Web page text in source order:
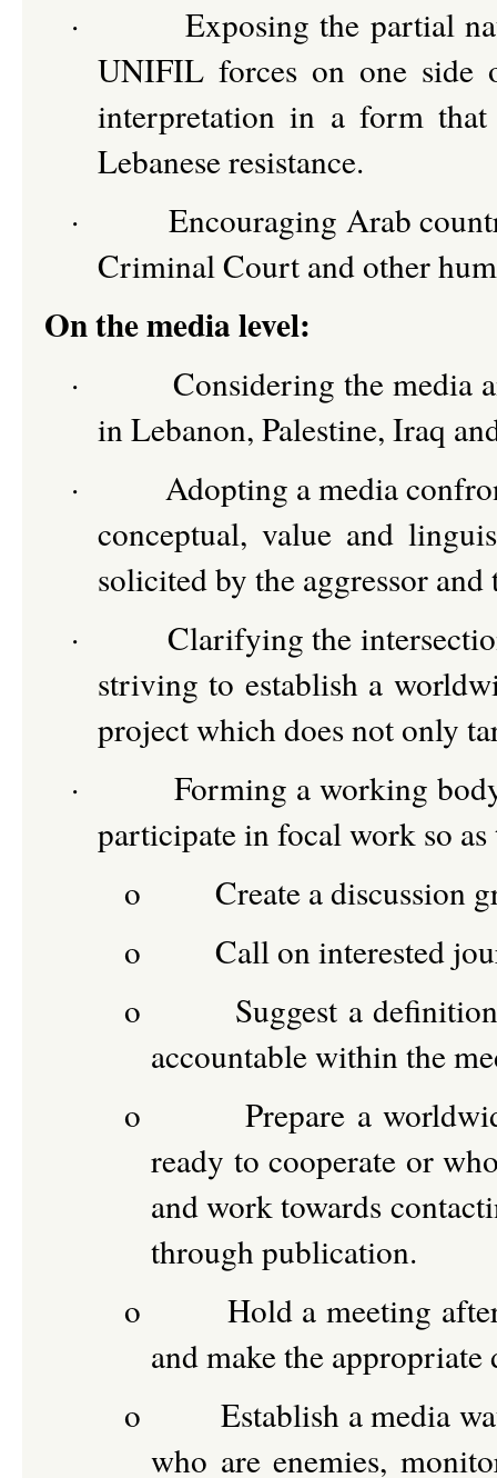
·
Exposing the partial
UNIFIL forces on one side
interpretation in a form
Lebanese resistance.
·
Encouraging Arab
Criminal Court and other
On the media level:
·
Considering the media
in Lebanon, Palestine, Iraq
·
Adopting a media
conceptual, value and
solicited by the aggressor
·
Clarifying the
striving to establish a
project which does not only
·
Forming a working
participate in focal work so as
o
Create a discussion
o
Call on interested
o
Suggest a
accountable within the
o
Prepare a
ready to cooperate or
and work towards
through publication.
o
Hold a meeting
and make the appropriate
o
Establish a media
who are enemies,